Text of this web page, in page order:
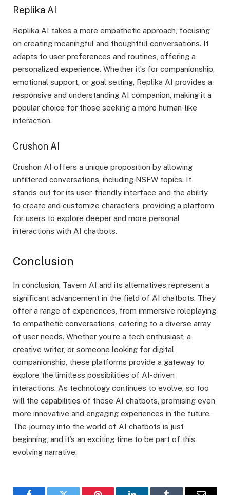
Replika AI
Replika AI takes a more empathetic approach, focusing
on creating meaningful and thoughtful conversations. It
adapts to user preferences and routines, offering a
personalized experience. Whether it’s for companionship,
emotional support, or goal setting, Replika AI provides a
responsive and understanding AI companion, making it a
popular choice for those seeking a more human-like
interaction.
Crushon AI
Crushon AI offers a unique proposition by allowing
unfiltered conversations, including NSFW topics. It
stands out for its user-friendly interface and the ability
to create and customize characters, providing a platform
for users to explore deeper and more personal
interactions with AI chatbots.
Conclusion
In conclusion, Tavern AI and its alternatives represent a
significant advancement in the field of AI chatbots. They
offer a range of experiences, from immersive roleplaying
to empathetic conversations, catering to a diverse array
of user needs. Whether you’re a tech enthusiast, a
creative writer, or someone looking for digital
companionship, these platforms provide a gateway to
explore the limitless possibilities of AI-driven
interactions. As technology continues to evolve, so too
will the capabilities of these AI chatbots, promising even
more innovative and engaging experiences in the future.
The journey into the world of AI chatbots is just
beginning, and it’s an exciting time to be part of this
evolving narrative.